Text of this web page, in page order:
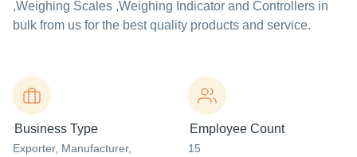
,Weighing Scales ,Weighing Indicator and Controllers in
bulk from us for the best quality products and service.
Business Type
Exporter, Manufacturer,
Employee Count
15